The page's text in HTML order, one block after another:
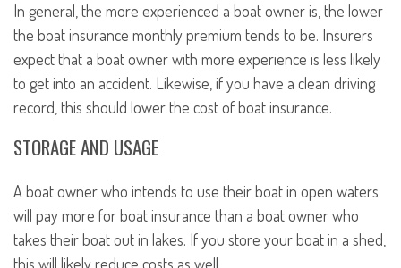
In general, the more experienced a boat owner is, the lower
the boat insurance monthly premium tends to be. Insurers
expect that a boat owner with more experience is less likely
to get into an accident. Likewise, if you have a clean driving
record, this should lower the cost of boat insurance.
STORAGE AND USAGE
A boat owner who intends to use their boat in open waters
will pay more for boat insurance than a boat owner who
takes their boat out in lakes. If you store your boat in a shed,
this will likely reduce costs as well.